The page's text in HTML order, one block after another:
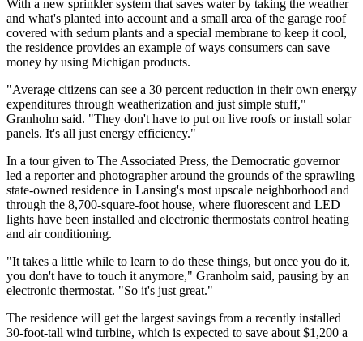
With a new sprinkler system that saves water by taking the weather
and what's planted into account and a small area of the garage roof
covered with sedum plants and a special membrane to keep it cool,
the residence provides an example of ways consumers can save
money by using Michigan products.
"Average citizens can see a 30 percent reduction in their own energy
expenditures through weatherization and just simple stuff,"
Granholm said. "They don't have to put on live roofs or install solar
panels. It's all just energy efficiency."
In a tour given to The Associated Press, the Democratic governor
led a reporter and photographer around the grounds of the sprawling
state-owned residence in Lansing's most upscale neighborhood and
through the 8,700-square-foot house, where fluorescent and LED
lights have been installed and electronic thermostats control heating
and air conditioning.
"It takes a little while to learn to do these things, but once you do it,
you don't have to touch it anymore," Granholm said, pausing by an
electronic thermostat. "So it's just great."
The residence will get the largest savings from a recently installed
30-foot-tall wind turbine, which is expected to save about $1,200 a